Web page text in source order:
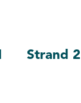
Strand 2